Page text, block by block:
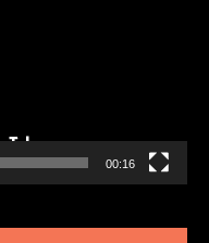
00:16